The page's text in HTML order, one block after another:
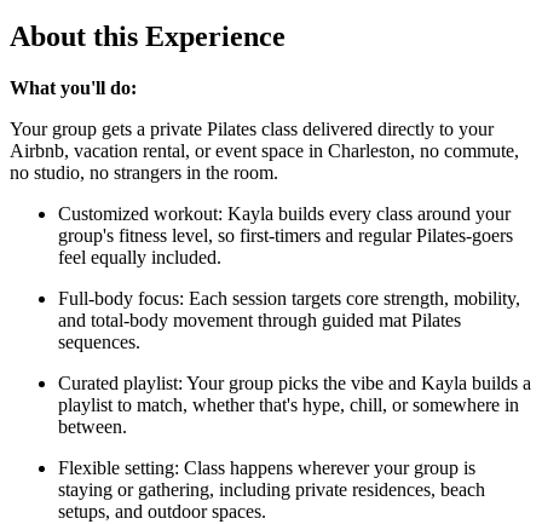
About this Experience
What you'll do:
Your group gets a private Pilates class delivered directly to your
Airbnb, vacation rental, or event space in Charleston, no commute,
no studio, no strangers in the room.
Customized workout: Kayla builds every class around your
group's fitness level, so first-timers and regular Pilates-goers
feel equally included.
Full-body focus: Each session targets core strength, mobility,
and total-body movement through guided mat Pilates
sequences.
Curated playlist: Your group picks the vibe and Kayla builds a
playlist to match, whether that's hype, chill, or somewhere in
between.
Flexible setting: Class happens wherever your group is
staying or gathering, including private residences, beach
setups, and outdoor spaces.